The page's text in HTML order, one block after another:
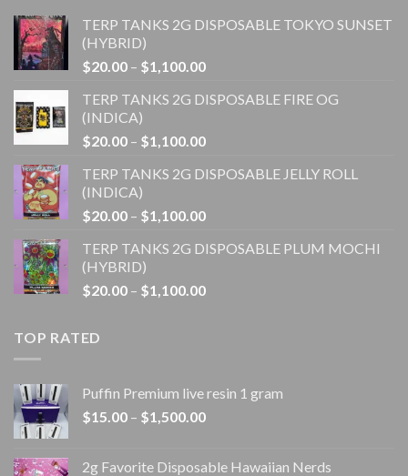
TERP TANKS 2G DISPOSABLE TOKYO SUNSET
(HYBRID)
$20.00 – $1,100.00Price
$20.00
$1,100.00
TERP TANKS 2G DISPOSABLE FIRE OG
(INDICA)
$20.00 – $1,100.00Price
$20.00
$1,100.00
TERP TANKS 2G DISPOSABLE JELLY ROLL
(INDICA)
$20.00 – $1,100.00Price
$20.00
$1,100.00
TERP TANKS 2G DISPOSABLE PLUM MOCHI
(HYBRID)
$20.00 – $1,100.00Price
TOP RATED
Puffin Premium live resin 1 gram
$15.00 – $1,500.00Price
2g Favorite Disposable Hawaiian Nerds